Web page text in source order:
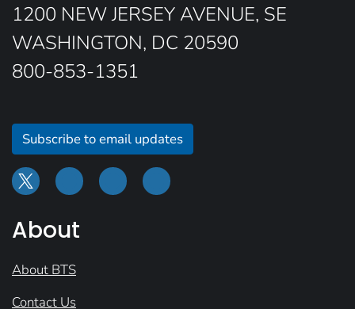
1200 NEW JERSEY AVENUE, SE
WASHINGTON, DC 20590
800-853-1351
Subscribe to email updates
About
About BTS
Contact Us